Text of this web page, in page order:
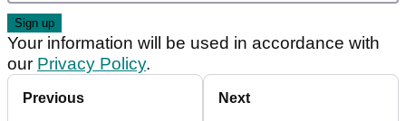
Your information will be used in accordance with
our Privacy Policy.
Previous Next